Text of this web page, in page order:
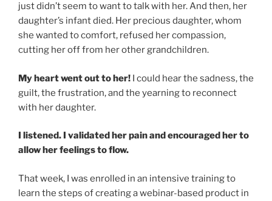
just didn’t seem to want to talk with her. And then, her
daughter’s infant died. Her precious daughter, whom
she wanted to comfort, refused her compassion,
cutting her off from her other grandchildren.
My heart went out to her! I could hear the sadness, the
guilt, the frustration, and the yearning to reconnect
with her daughter.
I listened. I validated her pain and encouraged her to
allow her feelings to flow.
That week, I was enrolled in an intensive training to
learn the steps of creating a webinar-based product in